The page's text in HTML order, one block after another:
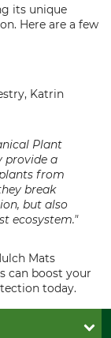
its unique
Here are a few
Katrin
Plant
provide a
from
break
but also
ecosystem."
Mats
can boost your
today.